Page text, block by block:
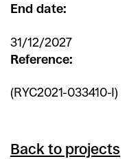
End date:
31/12/2027
Reference:
(RYC2021-033410-I)
Back to projects